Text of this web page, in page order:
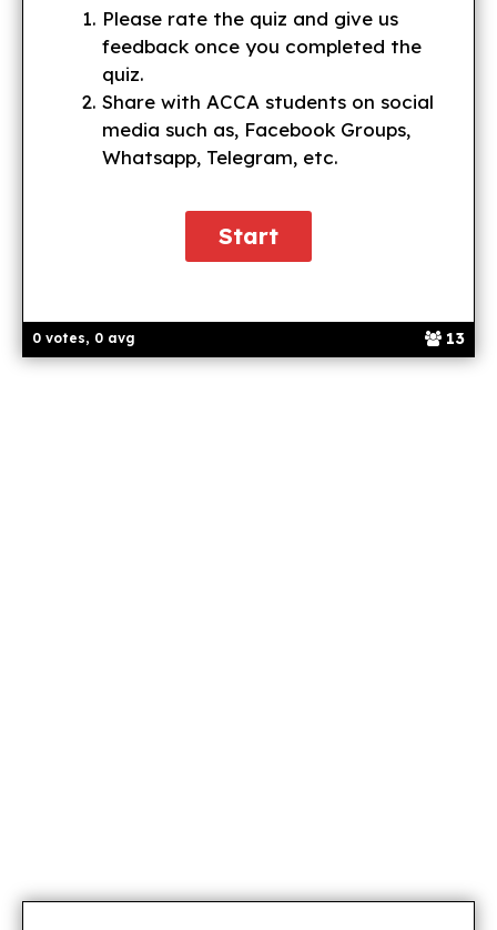
0 votes, 0 avg 13
Please rate the quiz and give us
feedback once you completed the
quiz.
Share with ACCA students on social
media such as, Facebook Groups,
Whatsapp, Telegram, etc.